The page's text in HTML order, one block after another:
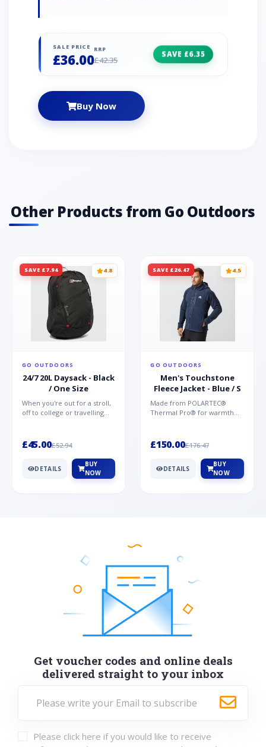
SALE PRICE
£36.00
RRP
£42.35
SAVE £6.35
Buy Now
Other Products from Go Outdoors
SAVE £7.94 4.8
GO OUTDOORS
24/7 20L Daysack - Black
/ One Size
When you're out for a stroll,
off to college or travelling
£45.00£52.94
DETAILS
BUY
NOW
SAVE £26.47 4.5
GO OUTDOORS
Men's Touchstone
Fleece Jacket - Blue / S
Made from POLARTEC®
Thermal Pro® for warmth
Mountai...
£150.00£176.47
DETAILS
BUY
NOW
Get voucher codes and online deals
delivered straight to your inbox
Please click here if you would like to receive